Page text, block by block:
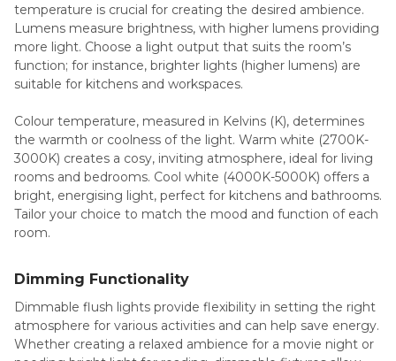
temperature is crucial for creating the desired ambience.
Lumens measure brightness, with higher lumens providing
more light. Choose a light output that suits the room’s
function; for instance, brighter lights (higher lumens) are
suitable for kitchens and workspaces.
Colour temperature, measured in Kelvins (K), determines
the warmth or coolness of the light. Warm white (2700K-
3000K) creates a cosy, inviting atmosphere, ideal for living
rooms and bedrooms. Cool white (4000K-5000K) offers a
bright, energising light, perfect for kitchens and bathrooms.
Tailor your choice to match the mood and function of each
room.
Dimming Functionality
Dimmable flush lights provide flexibility in setting the right
atmosphere for various activities and can help save energy.
Whether creating a relaxed ambience for a movie night or